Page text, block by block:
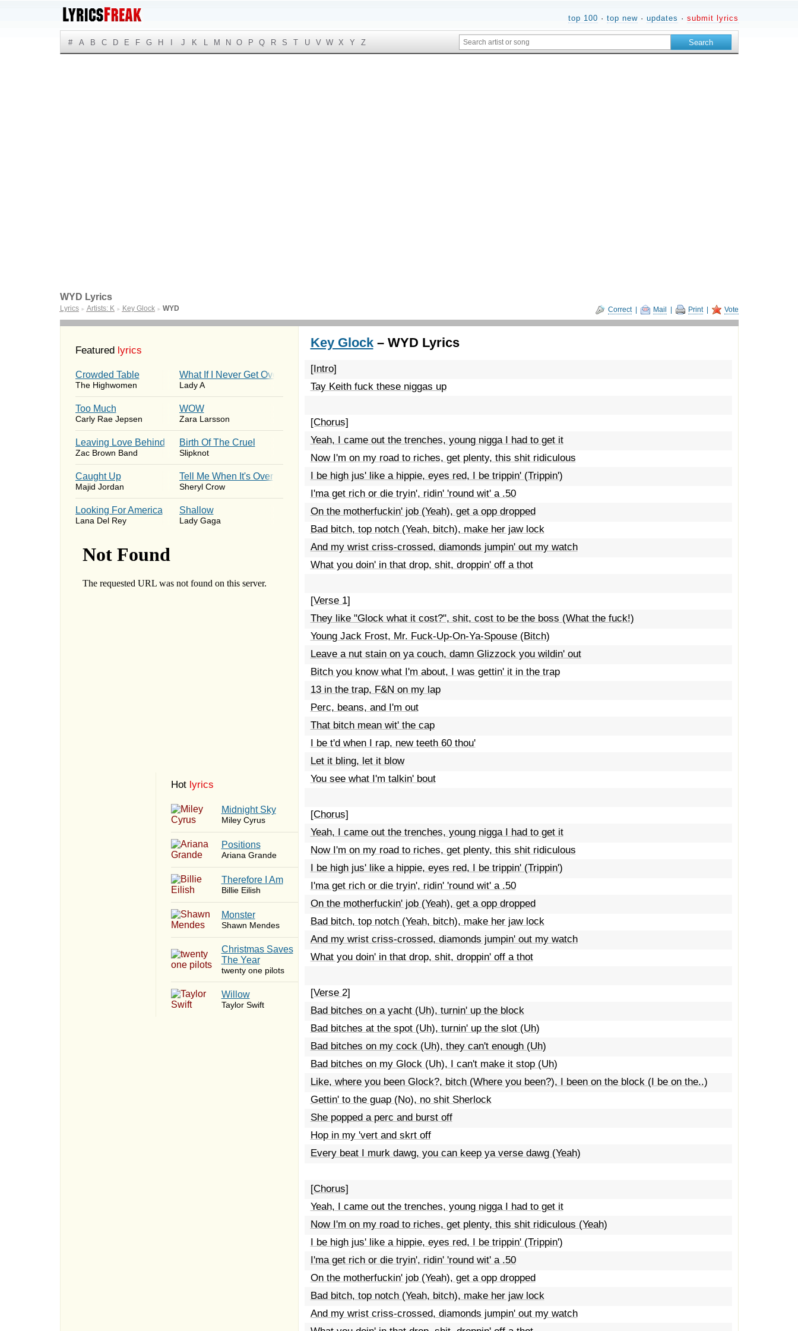
top 100 · top new· updates · submit lyrics
# A B C D E F G H J K L M N O P Q R S T U V W X Y Z
Correct| Mail Print| Vote
WYD Lyrics
Lyrics ► Artists: K ► Key Glock ► WYD
Featured lyrics
Crowded Table
The Highwomen
What If I Never Get Over You
Lady A
Too Much
Carly Rae Jepsen
WOW
Zara Larsson
Leaving Love Behind
Zac Brown Band
Birth Of The Cruel
Slipknot
Caught Up
Majid Jordan
Tell Me When It's Over
Sheryl Crow
Looking For America
Lana Del Rey
Shallow
Lady Gaga
Hot lyrics
Midnight Sky
Miley Cyrus
​Positions
Ariana Grande
Therefore I Am
Billie Eilish
Monster
Shawn Mendes
Christmas Saves
The Year
twenty one pilots
Willow
Taylor Swift
Key Glock– WYD Lyrics
[Intro]
Tay Keith fuck these niggas up
[Chorus]
Yeah, I came out the trenches, young nigga I had to get it
Now I'm on my road to riches, get plenty, this shit ridiculous
I be high jus' like a hippie, eyes red, I be trippin' (Trippin')
I'ma get rich or die tryin', ridin' 'round wit' a .50
On the motherfuckin' job (Yeah), get a opp dropped
Bad bitch, top notch (Yeah, bitch), make her jaw lock
And my wrist criss-crossed, diamonds jumpin' out my watch
What you doin' in that drop, shit, droppin' off a thot
[Verse 1]
They like "Glock what it cost?", shit, cost to be the boss (What the fuck!)
Young Jack Frost, Mr. Fuck-Up-On-Ya-Spouse (Bitch)
Leave a nut stain on ya couch, damn Glizzock you wildin' out
Bitch you know what I'm about, I was gettin' it in the trap
13 in the trap, F&N on my lap
Perc, beans, and I'm out
That bitch mean wit' the cap
I be t'd when I rap, new teeth 60 thou'
Let it bling, let it blow
You see what I'm talkin' bout
[Chorus]
Yeah, I came out the trenches, young nigga I had to get it
Now I'm on my road to riches, get plenty, this shit ridiculous
I be high jus' like a hippie, eyes red, I be trippin' (Trippin')
I'ma get rich or die tryin', ridin' 'round wit' a .50
On the motherfuckin' job (Yeah), get a opp dropped
Bad bitch, top notch (Yeah, bitch), make her jaw lock
And my wrist criss-crossed, diamonds jumpin' out my watch
What you doin' in that drop, shit, droppin' off a thot
[Verse 2]
Bad bitches on a yacht (Uh), turnin' up the block
Bad bitches at the spot (Uh), turnin' up the slot (Uh)
Bad bitches on my cock (Uh), they can't enough (Uh)
Bad bitches on my Glock (Uh), I can't make it stop (Uh)
Like, where you been Glock?, bitch (Where you been?), I been on the block (I be on the..)
Gettin' to the guap (No), no shit Sherlock
She popped a perc and burst off
Hop in my 'vert and skrt off
Every beat I murk dawg, you can keep ya verse dawg (Yeah)
[Chorus]
Yeah, I came out the trenches, young nigga I had to get it
Now I'm on my road to riches, get plenty, this shit ridiculous (Yeah)
I be high jus' like a hippie, eyes red, I be trippin' (Trippin')
I'ma get rich or die tryin', ridin' 'round wit' a .50
On the motherfuckin' job (Yeah), get a opp dropped
Bad bitch, top notch (Yeah, bitch), make her jaw lock
And my wrist criss-crossed, diamonds jumpin' out my watch